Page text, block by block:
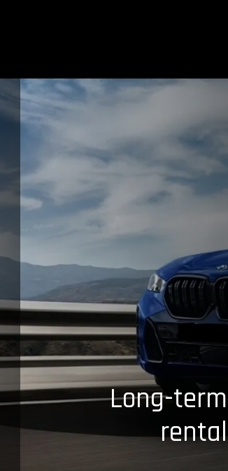
Long-term
rental